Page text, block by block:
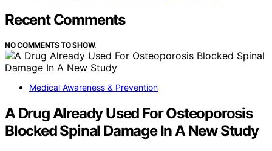
Recent Comments
NO COMMENTS TO SHOW.
Medical Awareness & Prevention
A Drug Already Used For Osteoporosis
Blocked Spinal Damage In A New Study